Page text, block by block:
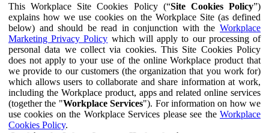
This Workplace Site Cookies Policy (“Site Cookies Policy”)
explains how we use cookies on the Workplace Site (as defined
below) and should be read in conjunction with the Workplace
Marketing Privacy Policy which will apply to our processing of
personal data we collect via cookies. This Site Cookies Policy
does not apply to your use of the online Workplace product that
we provide to our customers (the organization that you work for)
which allows users to collaborate and share information at work,
including the Workplace product, apps and related online services
(together the "Workplace Services"). For information on how we
use cookies on the Workplace Services please see the Workplace
Cookies Policy.